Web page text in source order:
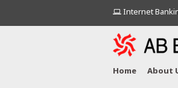
Internet
Home About